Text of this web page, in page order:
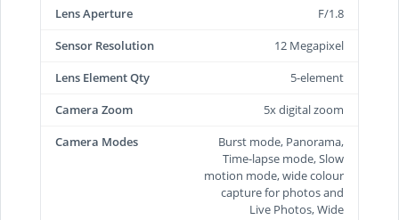
Lens Aperture
F/1.8
Sensor Resolution
12 Megapixel
Lens Element Qty
5-element
Camera Zoom
5x digital zoom
Camera Modes
Burst mode, Panorama,
Time-lapse mode, Slow
motion mode, wide colour
capture for photos and
Live Photos, Wide